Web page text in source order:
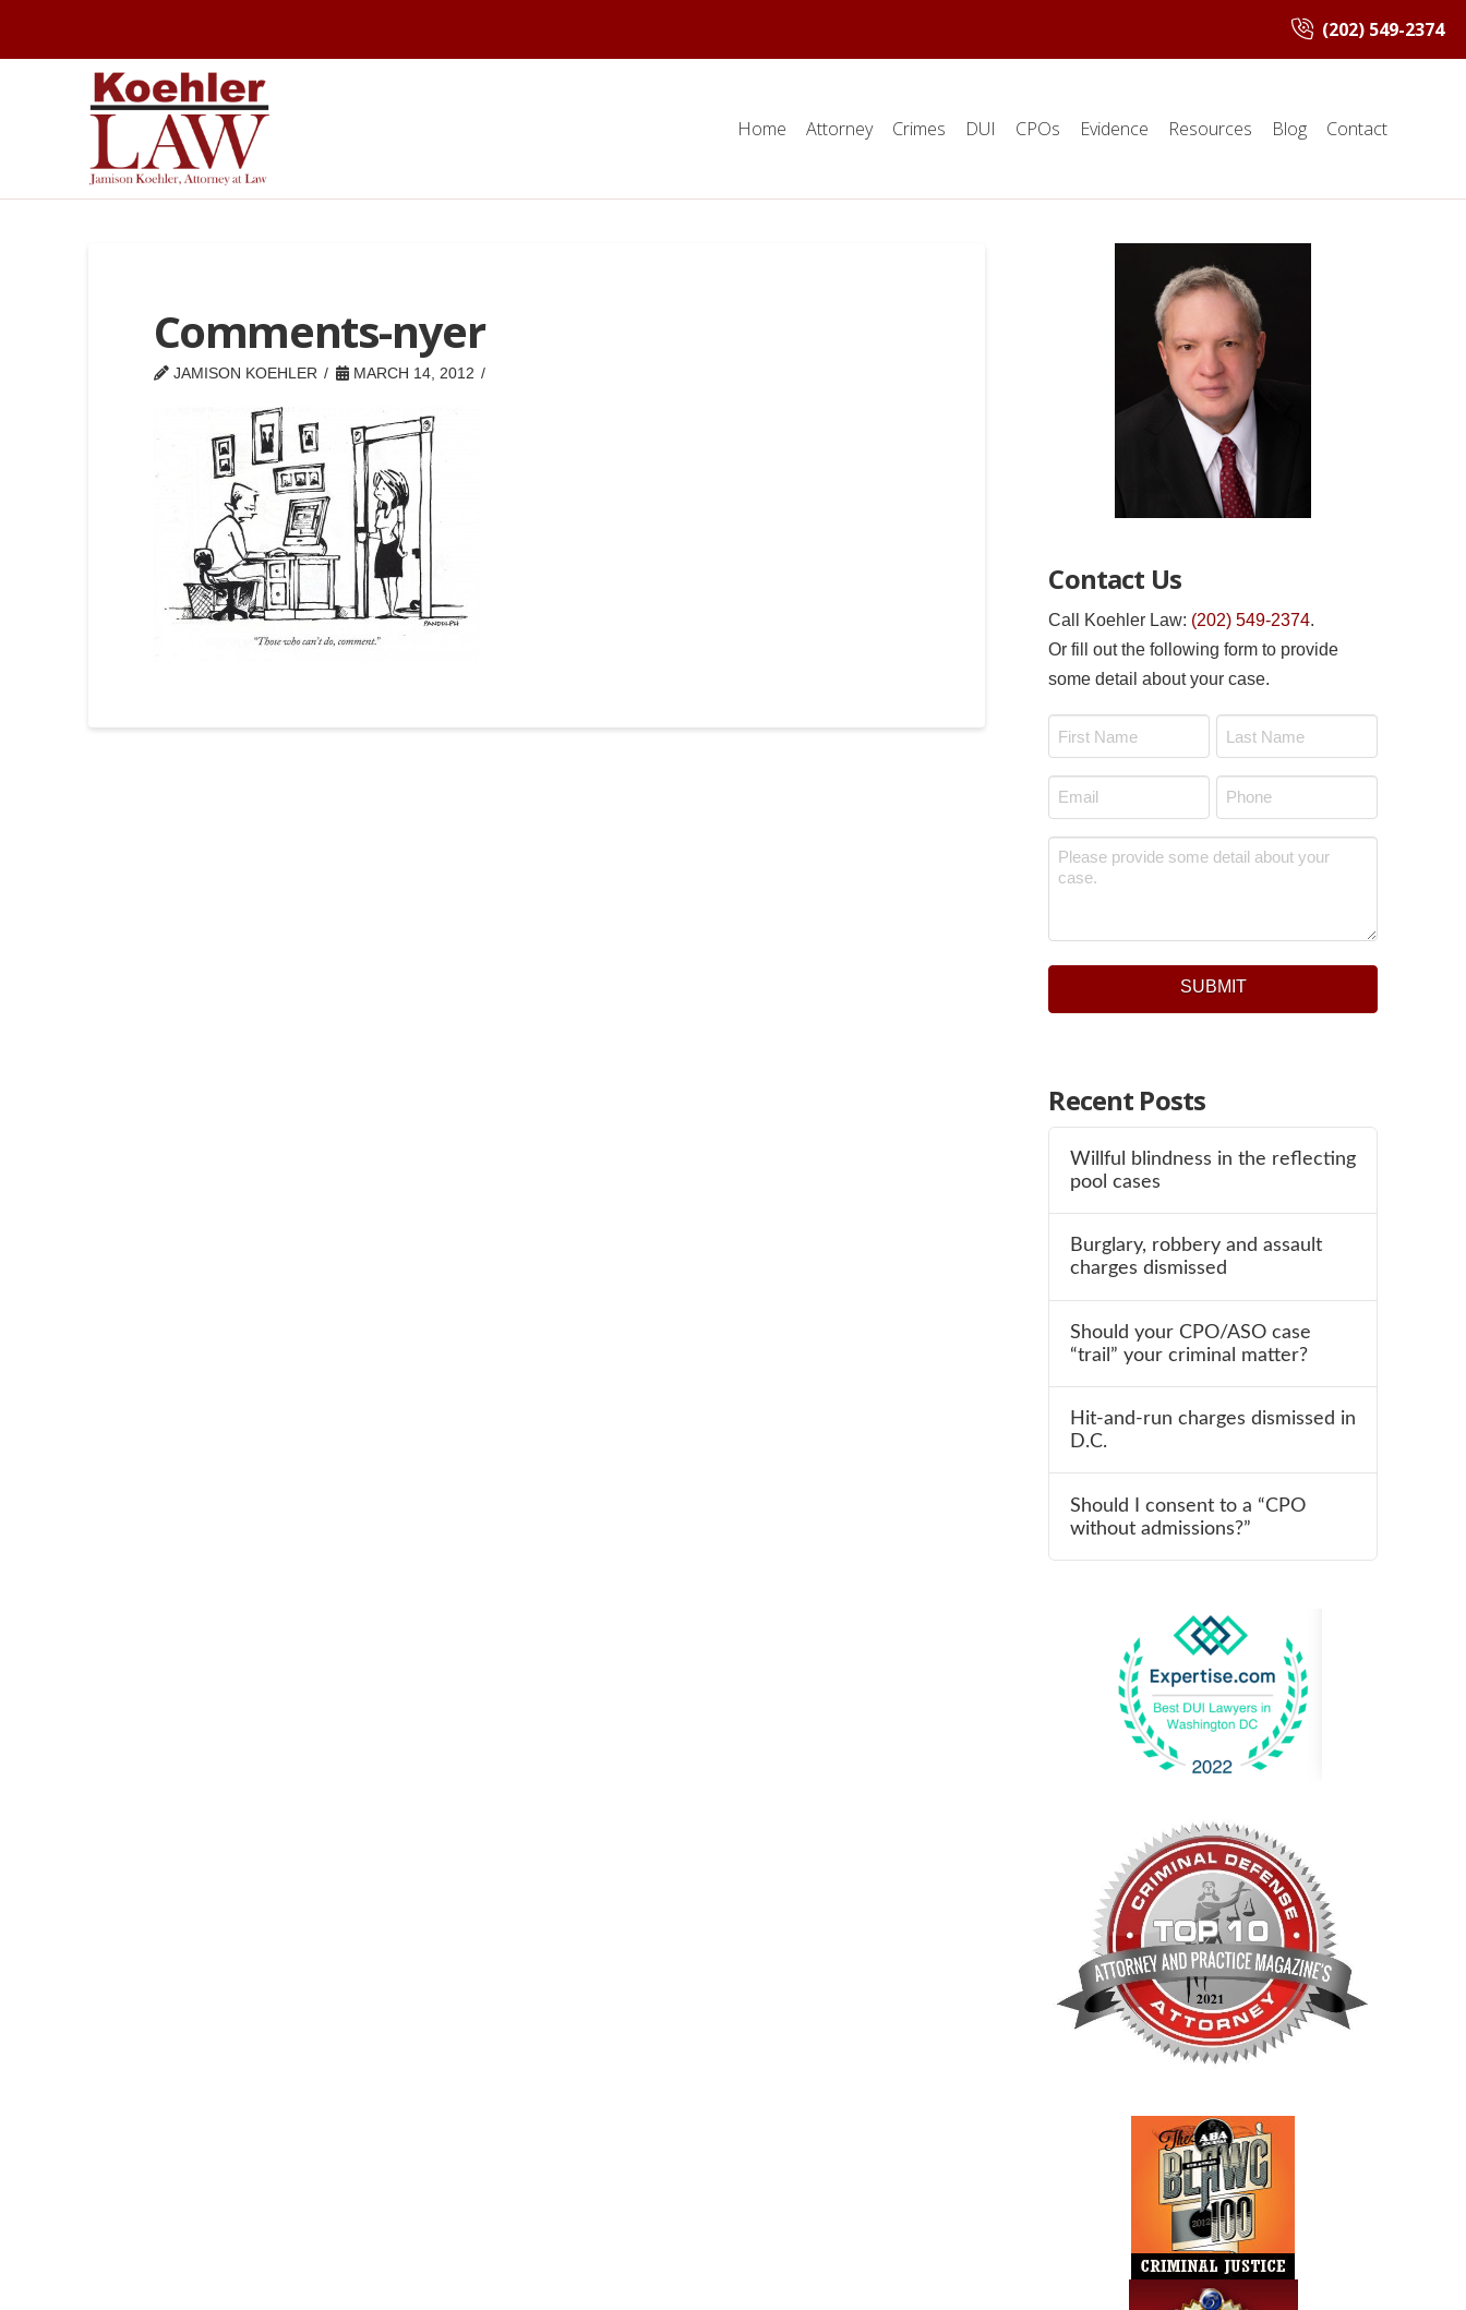
(202) 549-2374
Home Attorney Crimes DUI CPOs Evidence Resources Blog Contact
Comments-nyer
JAMISON KOEHLER MARCH 14, 2012
Contact Us
Call Koehler Law: (202) 549-2374.
Or fill out the following form to provide
some detail about your case.
First Last
Email
*
Phone
*
Message
Recent Posts
Willful blindness in the reflecting
pool cases
Burglary, robbery and assault
charges dismissed
Should your CPO/ASO case
“trail” your criminal matter?
Hit-and-run charges dismissed in
D.C.
Should I consent to a “CPO
without admissions?”